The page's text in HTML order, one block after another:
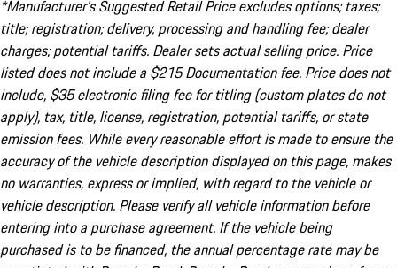
*Manufacturer’s Suggested Retail Price excludes options; taxes;
title; registration; delivery, processing and handling fee; dealer
charges; potential tariffs. Dealer sets actual selling price. Price
listed does not include a $215 Documentation fee. Price does not
include, $35 electronic filing fee for titling (custom plates do not
apply), tax, title, license, registration, potential tariffs, or state
emission fees. While every reasonable effort is made to ensure the
accuracy of the vehicle description displayed on this page, makes
no warranties, express or implied, with regard to the vehicle or
vehicle description. Please verify all vehicle information before
entering into a purchase agreement. If the vehicle being
purchased is to be financed, the annual percentage rate may be